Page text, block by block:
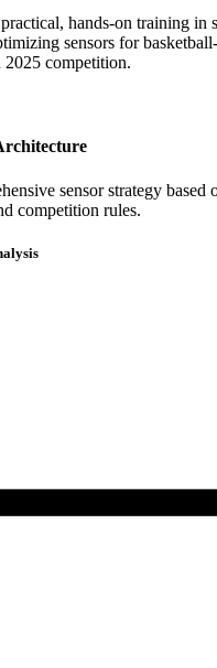
hands-on training in
sensors for
competition.
sensor strategy based
competition rules.